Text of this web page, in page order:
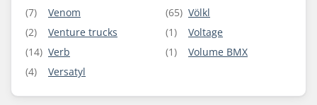
(7)
Venom
(2)
Venture trucks
(14) Verb
(4)
Versatyl
(65) Völkl
(1)
Voltage
(1)
Volume BMX